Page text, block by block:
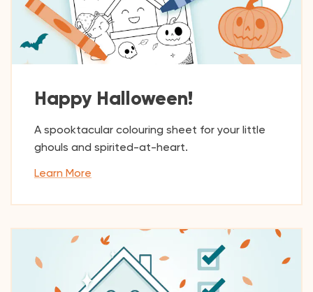
Happy Halloween!
A spooktacular colouring sheet for your little
ghouls and spirited-at-heart.
Learn More